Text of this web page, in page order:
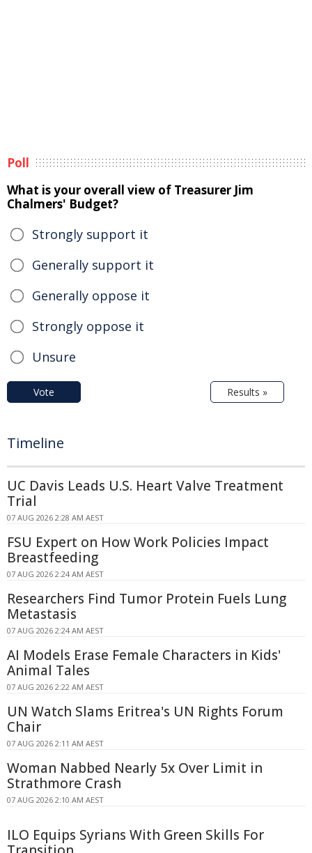
Poll
What is your overall view of Treasurer Jim
Chalmers' Budget?
Strongly support it
Generally support it
Generally oppose it
Strongly oppose it
Unsure
Vote Results »
Timeline
UC Davis Leads U.S. Heart Valve Treatment
Trial
07 AUG 2026 2:28 AM AEST
FSU Expert on How Work Policies Impact
Breastfeeding
07 AUG 2026 2:24 AM AEST
Researchers Find Tumor Protein Fuels Lung
Metastasis
07 AUG 2026 2:24 AM AEST
AI Models Erase Female Characters in Kids'
Animal Tales
07 AUG 2026 2:22 AM AEST
UN Watch Slams Eritrea's UN Rights Forum
Chair
07 AUG 2026 2:11 AM AEST
Woman Nabbed Nearly 5x Over Limit in
Strathmore Crash
07 AUG 2026 2:10 AM AEST
ILO Equips Syrians With Green Skills For